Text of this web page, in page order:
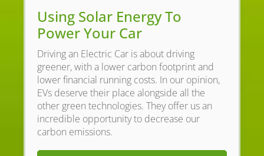
Using Solar Energy To
Power Your Car
Driving an Electric Car is about driving
greener, with a lower carbon footprint and
lower financial running costs. In our opinion,
EVs deserve their place alongside all the
other green technologies. They offer us an
incredible opportunity to decrease our
carbon emissions.